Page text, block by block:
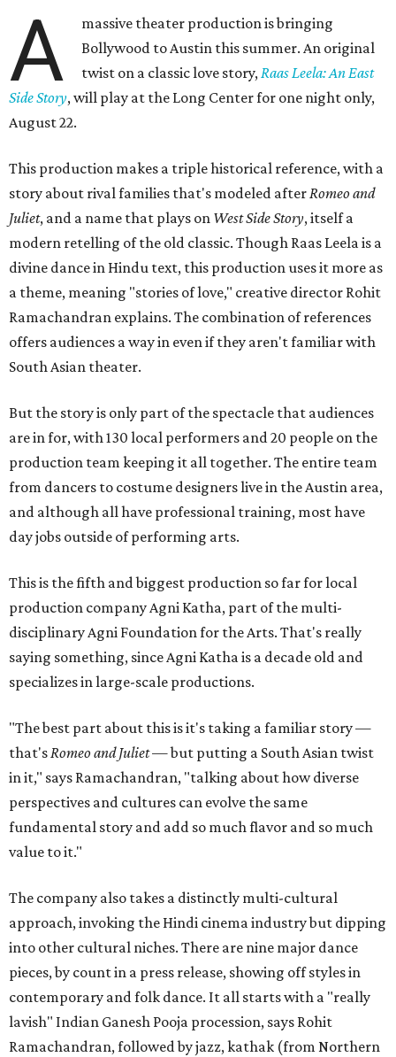
A
massive theater production is bringing
Bollywood to Austin this summer. An original
twist on a classic love story,Raas Leela: An East
Side Story, will play at the Long Center for one night only,
August 22.
This production makes a triple historical reference, with a
story about rival families that's modeled afterRomeo and
Juliet, and a name that plays on West Side Story, itself a
modern retelling of the old classic. Though Raas Leela is a
divine dance in Hindu text, this production uses it more as
a theme, meaning "stories of love," creative director Rohit
Ramachandran explains. The combination of references
offers audiences a way in even if they aren't familiar with
South Asian theater.
But the story is only part of the spectacle that audiences
are in for, with 130 local performers and 20 people on the
production team keeping it all together. The entire team
from dancers to costume designers live in the Austin area,
and although all have professional training, most have
day jobs outside of performing arts.
This is the fifth and biggest production so far for local
production company Agni Katha, part of the multi-
disciplinary Agni Foundation for the Arts. That's really
saying something, since Agni Katha is a decade old and
specializes in large-scale productions.
"The best part about this is it's taking a familiar story —
that'sRomeo and Juliet— but putting a South Asian twist
in it," says Ramachandran, "talking about how diverse
perspectives and cultures can evolve the same
fundamental story and add so much flavor and so much
value to it."
The company also takes a distinctly multi-cultural
approach, invoking the Hindi cinema industry but dipping
into other cultural niches. There are nine major dance
pieces, by count in a press release, showing off styles in
contemporary and folk dance. It all starts with a "really
lavish" Indian Ganesh Pooja procession, says Rohit
Ramachandran, followed by jazz, kathak (from Northern